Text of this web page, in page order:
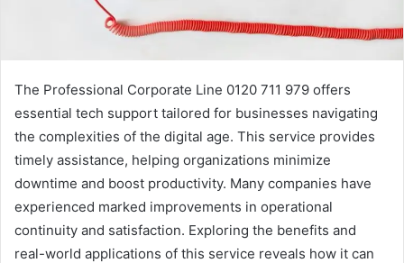
The Professional Corporate Line 0120 711 979 offers
essential tech support tailored for businesses navigating
the complexities of the digital age. This service provides
timely assistance, helping organizations minimize
downtime and boost productivity. Many companies have
experienced marked improvements in operational
continuity and satisfaction. Exploring the benefits and
real-world applications of this service reveals how it can